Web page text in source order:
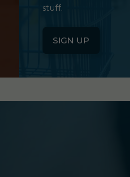
stuff.
SIGN UP